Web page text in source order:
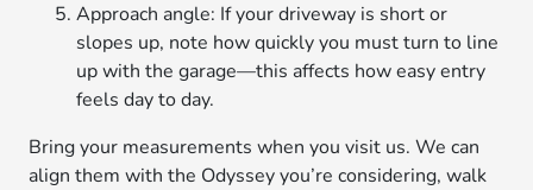
Approach angle: If your driveway is short or
slopes up, note how quickly you must turn to line
up with the garage—this affects how easy entry
feels day to day.
Bring your measurements when you visit us. We can
align them with the Odyssey you’re considering, walk